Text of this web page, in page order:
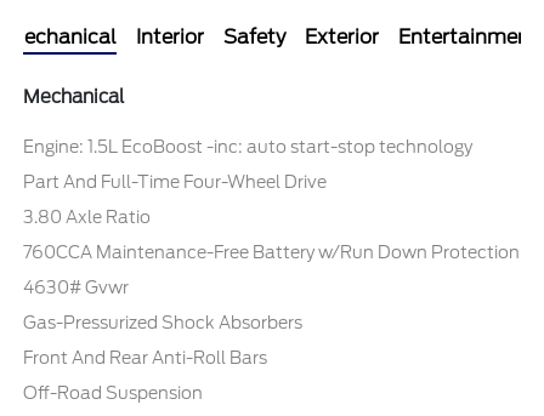
Mechanical Interior Safety Exterior Entertainment
Mechanical
Engine: 1.5L EcoBoost -inc: auto start-stop technology
Part And Full-Time Four-Wheel Drive
3.80 Axle Ratio
760CCA Maintenance-Free Battery w/Run Down Protection
4630# Gvwr
Gas-Pressurized Shock Absorbers
Front And Rear Anti-Roll Bars
Off-Road Suspension